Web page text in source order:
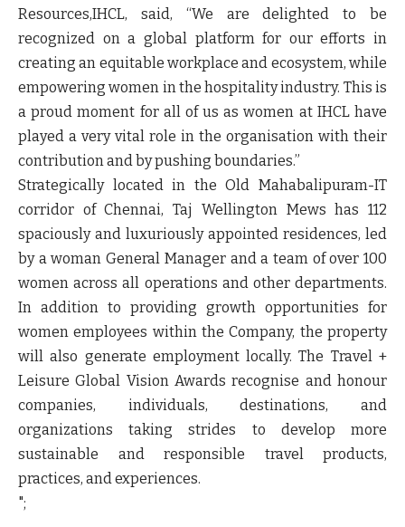
Resources,IHCL, said, “We are delighted to be
recognized on a global platform for our efforts in
creating an equitable workplace and ecosystem, while
empowering women in the hospitality industry. This is
a proud moment for all of us as women at IHCL have
played a very vital role in the organisation with their
contribution and by pushing boundaries.”
Strategically located in the Old Mahabalipuram-IT
corridor of Chennai, Taj Wellington Mews has 112
spaciously and luxuriously appointed residences, led
by a woman General Manager and a team of over 100
women across all operations and other departments.
In addition to providing growth opportunities for
women employees within the Company, the property
will also generate employment locally. The Travel +
Leisure Global Vision Awards recognise and honour
companies, individuals, destinations, and
organizations taking strides to develop more
sustainable and responsible travel products,
practices, and experiences.
";